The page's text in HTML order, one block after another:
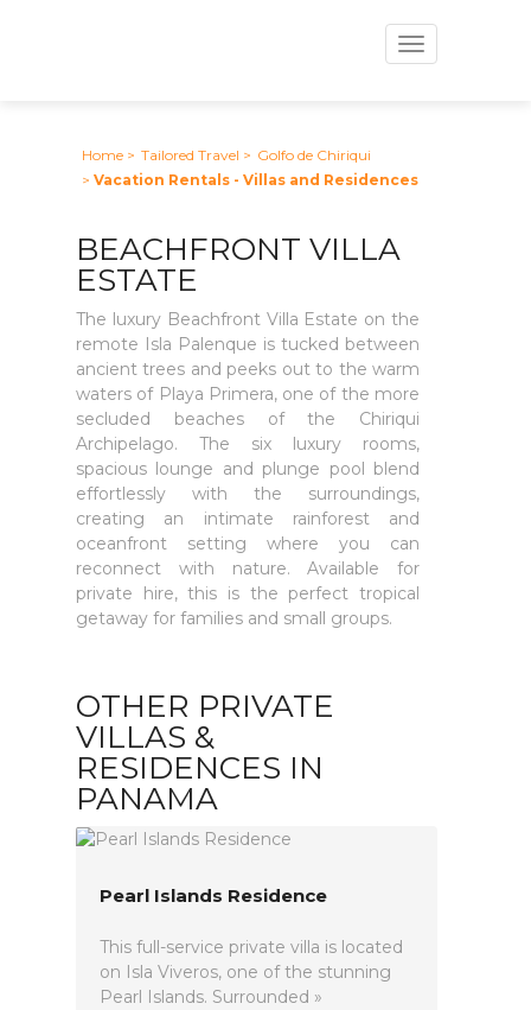
Toggle
navigation
Home > Tailored Travel > Golfo de Chiriqui
> Vacation Rentals - Villas and Residences
BEACHFRONT VILLA
ESTATE
The luxury Beachfront Villa Estate on the
remote Isla Palenque is tucked between
ancient trees and peeks out to the warm
waters of Playa Primera, one of the more
secluded beaches of the Chiriqui
Archipelago. The six luxury rooms,
spacious lounge and plunge pool blend
effortlessly with the surroundings,
creating an intimate rainforest and
oceanfront setting where you can
reconnect with nature. Available for
private hire, this is the perfect tropical
getaway for families and small groups.
OTHER PRIVATE
VILLAS &
RESIDENCES IN
PANAMA
Pearl Islands Residence
This full-service private villa is located
on Isla Viveros, one of the stunning
Pearl Islands. Surrounded »